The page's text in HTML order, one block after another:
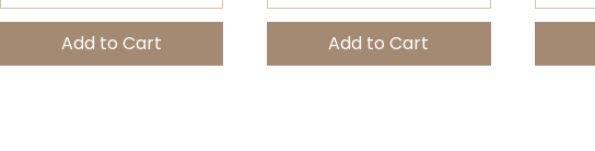
Add to Cart Add to Cart